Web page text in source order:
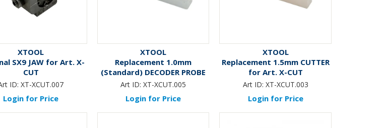
XTOOL
SX9 JAW for Art. X-
CUT
ID: XT-XCUT.007
Login for Price
XTOOL
Replacement 1.0mm
(Standard) DECODER PROBE
for Art. X-CUT
Art ID: XT-XCUT.005
Login for Price
XTOOL
Replacement 1.5mm CUTTER
for Art. X-CUT
Art ID: XT-XCUT.003
Login for Price